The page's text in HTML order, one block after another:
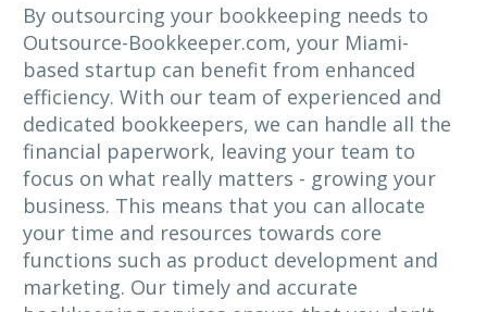
By outsourcing your bookkeeping needs to
Outsource-Bookkeeper.com, your Miami-
based startup can benefit from enhanced
efficiency. With our team of experienced and
dedicated bookkeepers, we can handle all the
financial paperwork, leaving your team to
focus on what really matters - growing your
business. This means that you can allocate
your time and resources towards core
functions such as product development and
marketing. Our timely and accurate